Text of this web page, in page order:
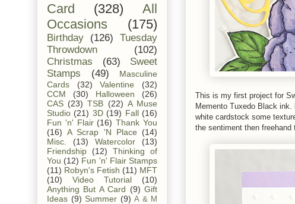
This is my first project for
Memento Tuxedo Black
white cardstock some
the sentiment then freehand
Card (328)
All
Occasions
(175)
Birthday (126)
Tuesday
Throwdown
(102)
Christmas
(63)
Sweet
Stamps
(49)
Masculine
Cards
(32) Valentine
(32)
CCM
(30) Halloween
(26)
CAS (23) TSB (22) A Muse
Studio (21) 3D (19) Fall (16)
Fun 'n' Flair (16) Thank You
(16) A Scrap 'N Place
(14)
Misc.
(13) Watercolor
(13)
Friendship
(12)
Thinking of
You (12) Fun 'n' Flair Stamps
(11) Robyn's Fetish (11) MFT
(10)
Video Tutorial
(10)
Anything But A Card (9) Gift
Ideas (9) Summer (9) A & M